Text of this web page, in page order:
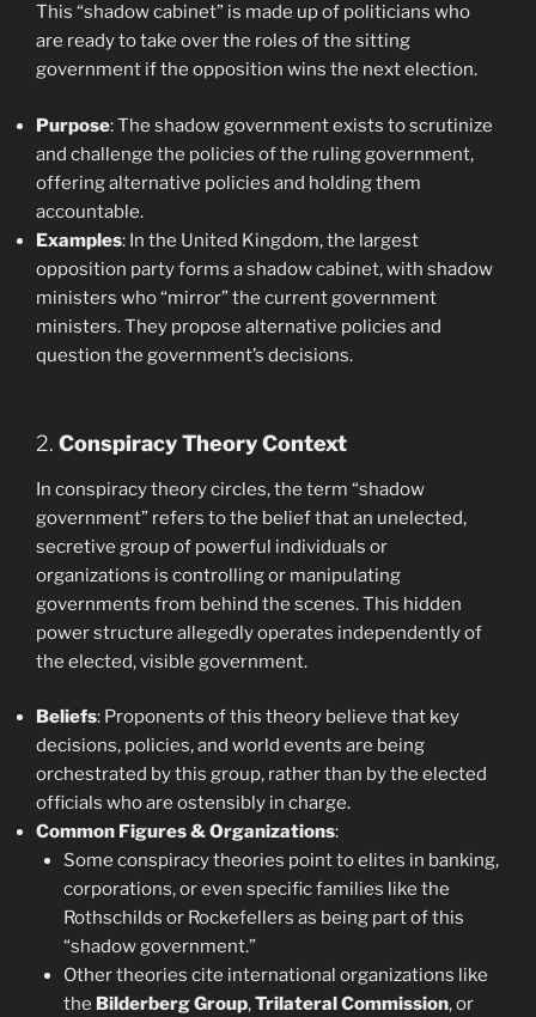
This “shadow cabinet” is made up of politicians who
are ready to take over the roles of the sitting
government if the opposition wins the next election.
Purpose: The shadow government exists to scrutinize
and challenge the policies of the ruling government,
offering alternative policies and holding them
accountable.
Examples: In the United Kingdom, the largest
opposition party forms a shadow cabinet, with shadow
ministers who “mirror” the current government
ministers. They propose alternative policies and
question the government’s decisions.
2. Conspiracy Theory Context
In conspiracy theory circles, the term “shadow
government” refers to the belief that an unelected,
secretive group of powerful individuals or
organizations is controlling or manipulating
governments from behind the scenes. This hidden
power structure allegedly operates independently of
the elected, visible government.
Beliefs: Proponents of this theory believe that key
decisions, policies, and world events are being
orchestrated by this group, rather than by the elected
officials who are ostensibly in charge.
Common Figures & Organizations:
Some conspiracy theories point to elites in banking,
corporations, or even specific families like the
Rothschilds or Rockefellers as being part of this
“shadow government.”
Other theories cite international organizations like
the Bilderberg Group,Trilateral Commission, or